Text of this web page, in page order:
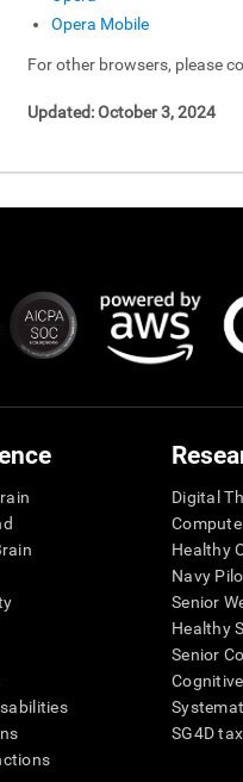
Opera Mobile
For other browsers, please
Updated: October 3, 2024
Digital
Healthy
Navy
Senior
Healthy
Senior
SG4D